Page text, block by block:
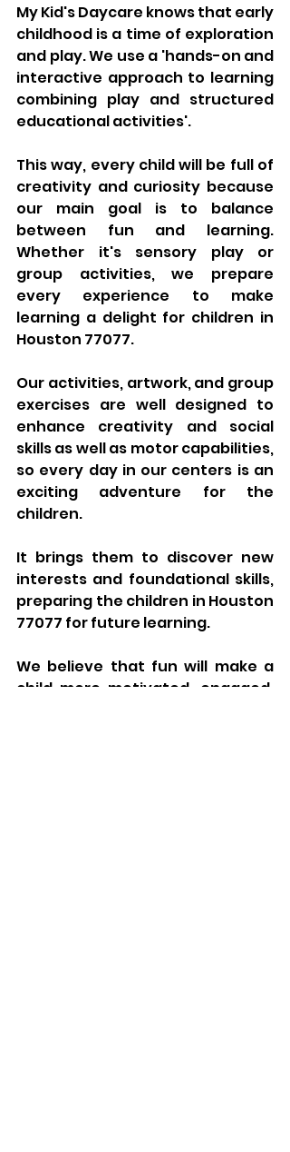
My Kid's Daycare knows that early
childhood is a time of exploration
and play. We use a 'hands-on and
interactive approach to learning
combining play and structured
educational activities'.
This way, every child will be full of
creativity and curiosity because
our main goal is to balance
between fun and learning.
Whether it's sensory play or
group activities, we prepare
every experience to make
learning a delight for children in
Houston 77077.
Our activities, artwork, and group
exercises are well designed to
enhance creativity and social
skills as well as motor capabilities,
so every day in our centers is an
exciting adventure for the
children.
It brings them to discover new
interests and foundational skills,
preparing the children in Houston
77077 for future learning.
We believe that fun will make a
child more motivated, engaged,